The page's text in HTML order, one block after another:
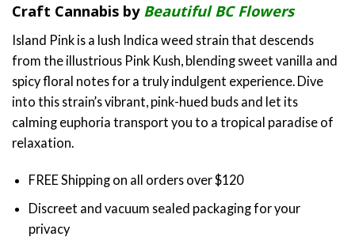
$65.00
through
$120.00
Craft Cannabis by Beautiful BC Flowers
Island Pink is a lush Indica weed strain that descends
from the illustrious Pink Kush, blending sweet vanilla and
spicy floral notes for a truly indulgent experience. Dive
into this strain’s vibrant, pink-hued buds and let its
calming euphoria transport you to a tropical paradise of
relaxation.
FREE Shipping on all orders over $120
Discreet and vacuum sealed packaging for your
privacy